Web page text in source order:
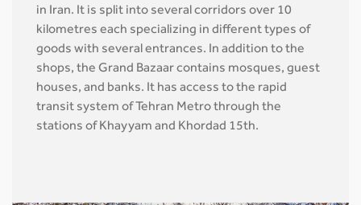
in Iran. It is split into several corridors over 10
kilometres each specializing in different types of
goods with several entrances. In addition to the
shops, the Grand Bazaar contains mosques, guest
houses, and banks. It has access to the rapid
transit system of Tehran Metro through the
stations of Khayyam and Khordad 15th.